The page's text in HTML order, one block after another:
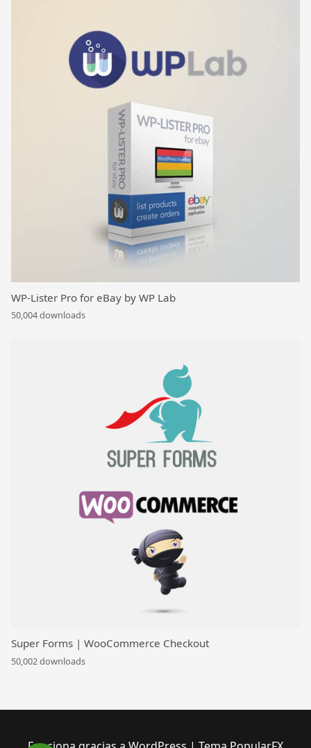
WP-Lister Pro for eBay by WP Lab
50,004 downloads
Super Forms | WooCommerce Checkout
50,002 downloads